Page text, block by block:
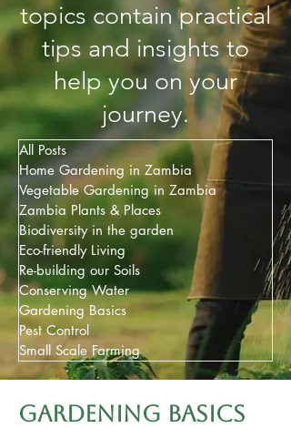
topics contain practical
tips and insights to
help you on your
journey.
All Posts
Home Gardening in Zambia
Vegetable Gardening in Zambia
Zambia Plants & Places
Biodiversity in the garden
Eco-friendly Living
Re-building our Soils
Conserving Water
Gardening Basics
Pest Control
Small Scale Farming
Gardening basics